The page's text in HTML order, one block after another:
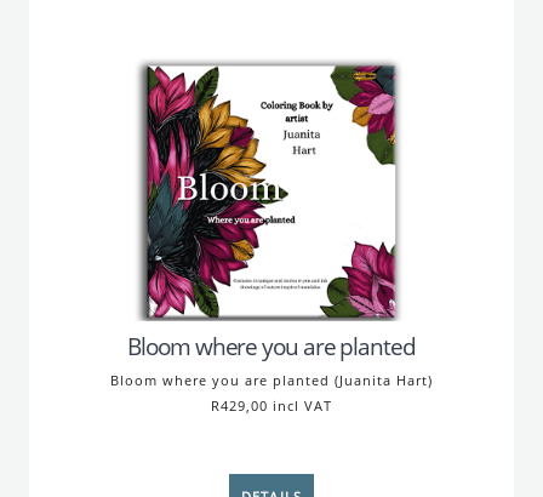
Bloom where you are planted
Bloom where you are planted (Juanita Hart)
R429,00 incl VAT